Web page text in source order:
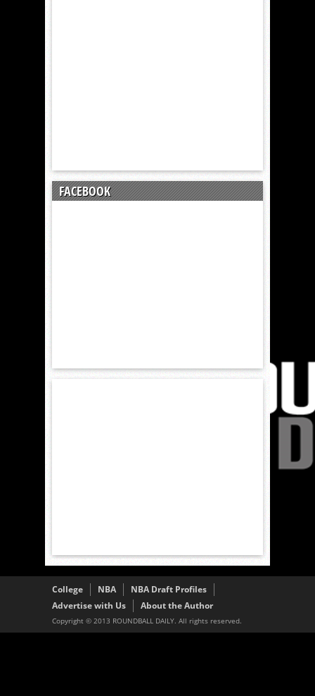
FACEBOOK
College NBA
NBA Draft Profiles
Advertise with Us
About the Author
Copyright © 2013 ROUNDBALL DAILY. All rights reserved.